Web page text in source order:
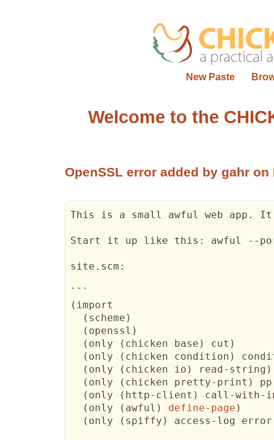
New Paste
Welcome to the
OpenSSL error added by gahr on
This is a small awful web app.
Start it up like this: awful --
site.scm:
( import
( scheme )
( openssl )
( only ( chicken base ) cut )
( only ( chicken condition )
( only ( chicken io ) read-string )
( only ( chicken pretty-print ) pp
( only ( http-client )
call-with-
( only ( awful ) define-page )
( only ( spiffy ) access-log